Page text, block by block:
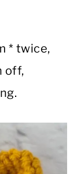
* twice,
off,